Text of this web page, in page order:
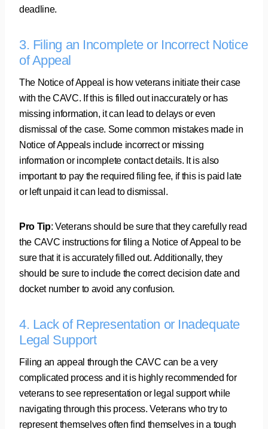
deadline.
3. Filing an Incomplete or Incorrect Notice
of Appeal
The Notice of Appeal is how veterans initiate their case
with the CAVC. If this is filled out inaccurately or has
missing information, it can lead to delays or even
dismissal of the case. Some common mistakes made in
Notice of Appeals include incorrect or missing
information or incomplete contact details. It is also
important to pay the required filing fee, if this is paid late
or left unpaid it can lead to dismissal.
Pro Tip: Veterans should be sure that they carefully read
the CAVC instructions for filing a Notice of Appeal to be
sure that it is accurately filled out. Additionally, they
should be sure to include the correct decision date and
docket number to avoid any confusion.
4. Lack of Representation or Inadequate
Legal Support
Filing an appeal through the CAVC can be a very
complicated process and it is highly recommended for
veterans to see representation or legal support while
navigating through this process. Veterans who try to
represent themselves often find themselves in a tough